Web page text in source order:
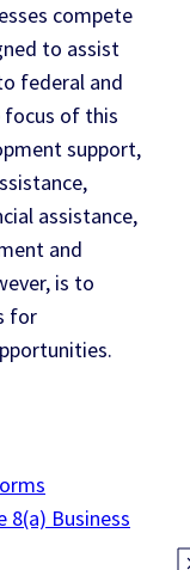
compete
to assist
federal and
focus of this
support,
assistance,
and
is to
for
8(a) Business